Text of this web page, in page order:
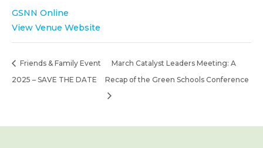
GSNN Online
View Venue Website
Friends & Family Event
2025 – SAVE THE DATE
March Catalyst Leaders Meeting: A
Recap of the Green Schools Conference